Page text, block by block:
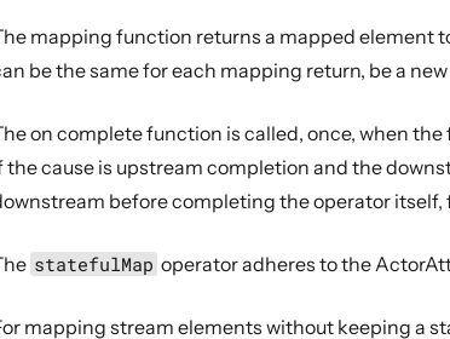
mapping function returns a mapped element
be the same for each mapping return, be a
on complete function is called, once, when
the cause is upstream completion and the
before completing the operator itself,
statefulMap operator adheres to the
mapping stream elements without keeping a